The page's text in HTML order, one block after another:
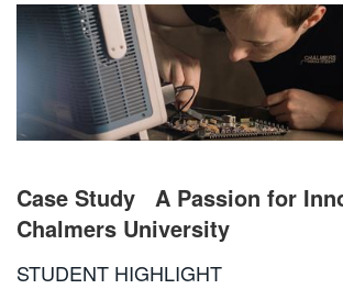
Case Study A Passion for
Chalmers University
STUDENT HIGHLIGHT